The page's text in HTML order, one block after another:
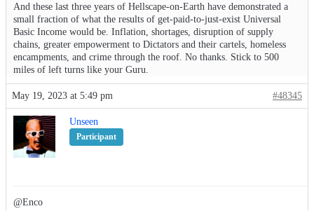
And these last three years of Hellscape-on-Earth have demonstrated a
small fraction of what the results of get-paid-to-just-exist Universal
Basic Income would be. Inflation, shortages, disruption of supply
chains, greater empowerment to Dictators and their cartels, homeless
encampments, and crime through the roof. No thanks. Stick to 500
miles of left turns like your Guru.
May 19, 2023 at 5:49 pm #48345
Unseen
Participant
@Enco